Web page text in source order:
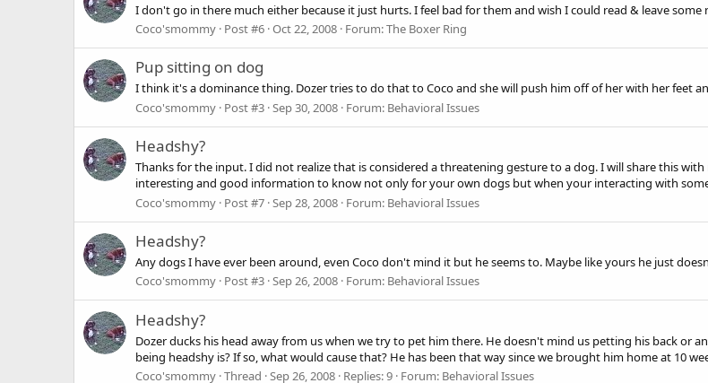
I don't go in there much either because it just hurts. I feel bad for them and wish I could read & leave some
Coco'smommy Post #6 Oct 22, 2008 Forum:The Boxer Ring
Pup sitting on dog
I think it's a dominance thing. Dozer tries to do that to Coco and she will push him off of her with her feet
Coco'smommy Post #3 Sep 30, 2008 Forum: Behavioral Issues
Headshy?
Thanks for the input. I did not realize that is considered a threatening gesture to a dog. I will share this
interesting and good information to know not only for your own dogs but when your interacting with
Coco'smommy Post #7 Sep 28, 2008 Forum: Behavioral Issues
Headshy?
Any dogs I have ever been around, even Coco don't mind it but he seems to. Maybe like yours he just
Coco'smommy Post #3 Sep 26, 2008 Forum: Behavioral Issues
Headshy?
Dozer ducks his head away from us when we try to pet him there. He doesn't mind us petting his back or
being headshy is? If so, what would cause that? He has been that way since we brought him home at 10
Coco'smommy Thread Sep 26, 2008 Replies: 9 Forum: Behavioral Issues